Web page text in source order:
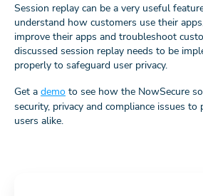
Session replay can be a very useful
understand how customers use their
improve their apps and troubleshoot
discussed session replay needs to be
properly to safeguard user privacy.
Get a demo to see how the NowSecure
security, privacy and compliance issues
users alike.